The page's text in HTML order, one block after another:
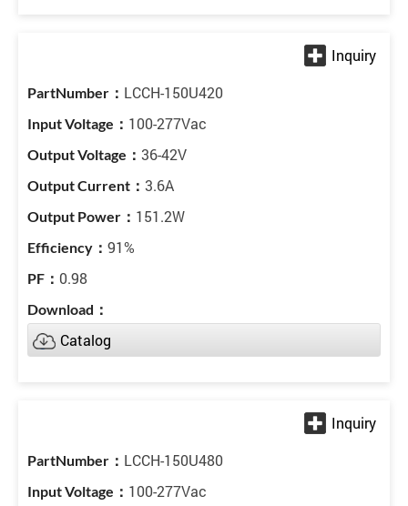
LCCH-150U420
100-277Vac
36-42V
3.6A
151.2W
91%
0.98
Catalog
LCCH-150U480
100-277Vac